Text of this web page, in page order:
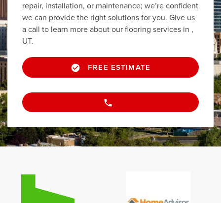
repair, installation, or maintenance; we’re confident
we can provide the right solutions for you. Give us
a call to learn more about our flooring services in ,
UT.
FREE ESTIMATE